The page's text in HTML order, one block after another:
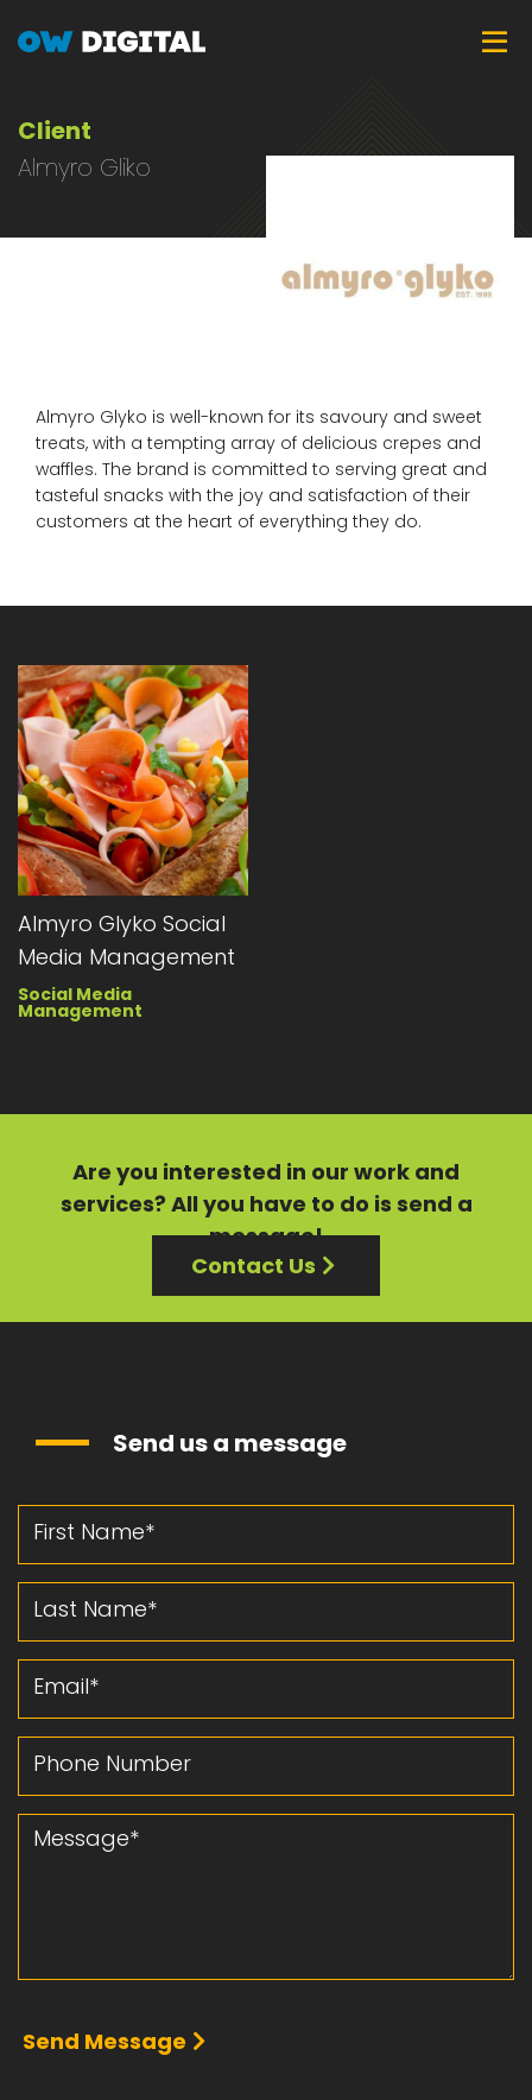
Client
Almyro Gliko
Almyro Glyko is well-known for its savoury and sweet
treats, with a tempting array of delicious crepes and
waffles. The brand is committed to serving great and
tasteful snacks with the joy and satisfaction of their
customers at the heart of everything they do.
Almyro Glyko Social
Media Management
Social Media
Management
Are you interested in our work and
services? All you have to do is send a
message!
Contact Us
Send us a message
Message
Send Message